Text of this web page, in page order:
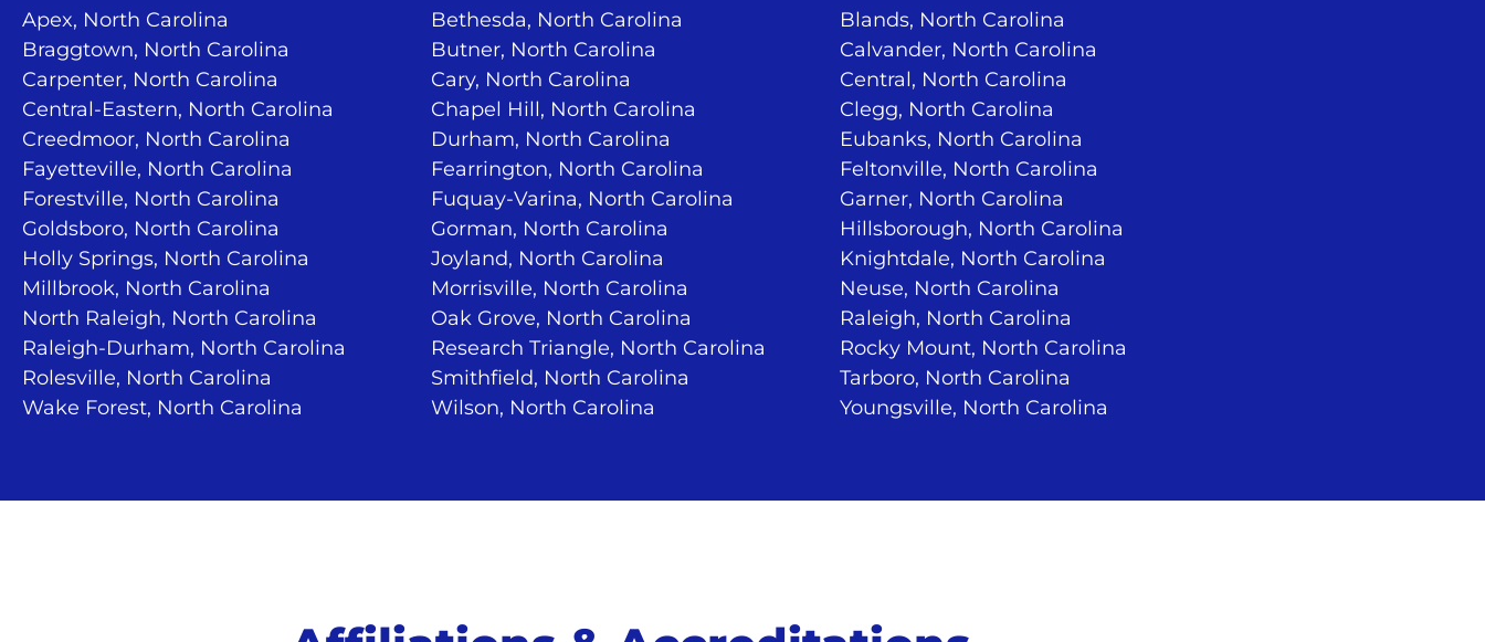
Apex, North Carolina Bethesda, North Carolina
Blands, North Carolina
Braggtown, North Carolina
Butner, North Carolina
Calvander, North Carolina
Carpenter, North Carolina
Cary, North Carolina
Central, North Carolina
Central-Eastern, North Carolina
Chapel Hill, North Carolina
Clegg, North Carolina
Creedmoor, North Carolina
Durham, North Carolina
Eubanks, North Carolina
Fayetteville, North Carolina
Fearrington, North Carolina
Feltonville, North Carolina
Forestville, North Carolina
Fuquay-Varina, North Carolina
Garner, North Carolina
Goldsboro, North Carolina
Gorman, North Carolina
Hillsborough, North Carolina
Holly Springs, North Carolina
Joyland, North Carolina
Knightdale, North Carolina
Millbrook, North Carolina
Morrisville, North Carolina
Neuse, North Carolina
North Raleigh, North Carolina
Oak Grove, North Carolina
Raleigh, North Carolina
Raleigh-Durham, North Carolina
Research Triangle, North Carolina
Rocky Mount, North Carolina
Rolesville, North Carolina
Smithfield, North Carolina
Tarboro, North Carolina
Wake Forest, North Carolina
Wilson, North Carolina Youngsville, North Carolina